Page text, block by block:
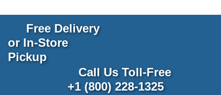
Free Delivery
or In-Store
Pickup
Call Us Toll-Free
+1 (800) 228-1325